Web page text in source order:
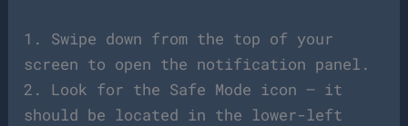
1. Swipe down from the top of your
screen to open the notification panel.
2. Look for the Safe Mode icon – it
should be located in the lower-left